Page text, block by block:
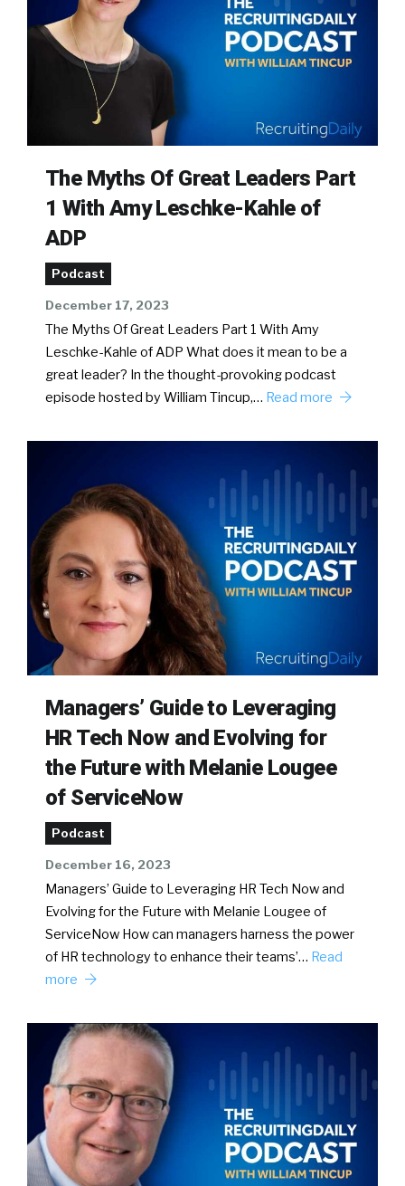
The Myths Of Great Leaders Part
1 With Amy Leschke-Kahle of
ADP
Podcast
December 17, 2023
The Myths Of Great Leaders Part 1 With Amy
Leschke-Kahle of ADP What does it mean to be a
great leader? In the thought-provoking podcast
episode hosted by William Tincup,… Read more
Managers’ Guide to Leveraging
HR Tech Now and Evolving for
the Future with Melanie Lougee
of ServiceNow
Podcast
December 16, 2023
Managers’ Guide to Leveraging HR Tech Now and
Evolving for the Future with Melanie Lougee of
ServiceNow How can managers harness the power
of HR technology to enhance their teams’… Read
more